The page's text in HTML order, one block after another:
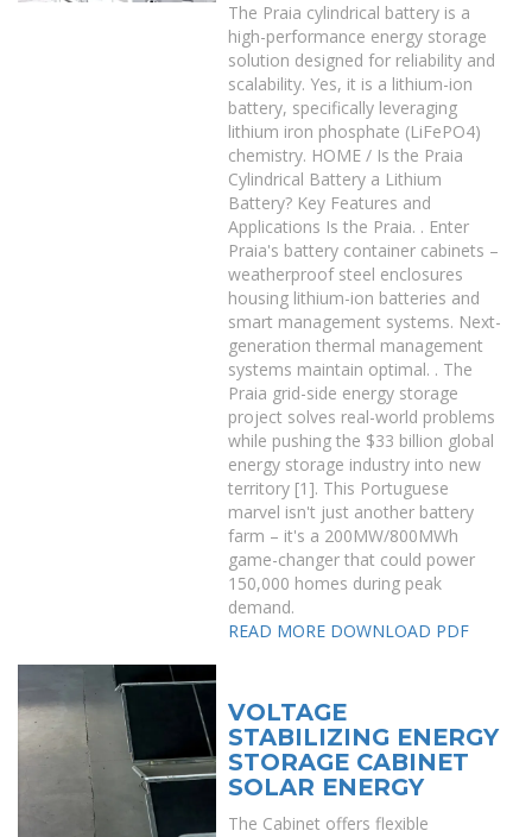
The Praia cylindrical battery is a
high-performance energy storage
solution designed for reliability and
scalability. Yes, it is a lithium-ion
battery, specifically leveraging
lithium iron phosphate (LiFePO4)
chemistry. HOME / Is the Praia
Cylindrical Battery a Lithium
Battery? Key Features and
Applications Is the Praia. . Enter
Praia's battery container cabinets –
weatherproof steel enclosures
housing lithium-ion batteries and
smart management systems. Next-
generation thermal management
systems maintain optimal. . The
Praia grid-side energy storage
project solves real-world problems
while pushing the $33 billion global
energy storage industry into new
territory [1]. This Portuguese
marvel isn't just another battery
farm – it's a 200MW/800MWh
game-changer that could power
150,000 homes during peak
demand.
READ MORE DOWNLOAD PDF
VOLTAGE
STABILIZING ENERGY
STORAGE CABINET
SOLAR ENERGY
The Cabinet offers flexible